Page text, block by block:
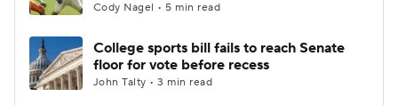
Cody Nagel • 5 min read
College sports bill fails to reach Senate
floor for vote before recess
John Talty • 3 min read